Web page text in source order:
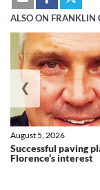
ALSO ON FRANKLIN
Successful paving
Florence’s interest
August 5, 2026
❮